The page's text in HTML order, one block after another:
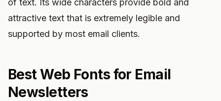
of text. Its wide characters provide bold and
attractive text that is extremely legible and
supported by most email clients.
Best Web Fonts for Email
Newsletters